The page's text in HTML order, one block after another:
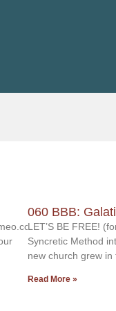
738412614
060 BBB:
LET’S BE FREE!
Syncretic Method
new church grew in
Read More »